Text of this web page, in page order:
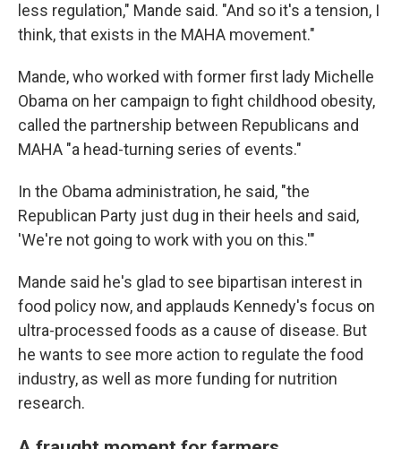
less regulation," Mande said. "And so it's a tension, I
think, that exists in the MAHA movement."
Mande, who worked with former first lady Michelle
Obama on her campaign to fight childhood obesity,
called the partnership between Republicans and
MAHA "a head-turning series of events."
In the Obama administration, he said, "the
Republican Party just dug in their heels and said,
'We're not going to work with you on this.'"
Mande said he's glad to see bipartisan interest in
food policy now, and applauds Kennedy's focus on
ultra-processed foods as a cause of disease. But
he wants to see more action to regulate the food
industry, as well as more funding for nutrition
research.